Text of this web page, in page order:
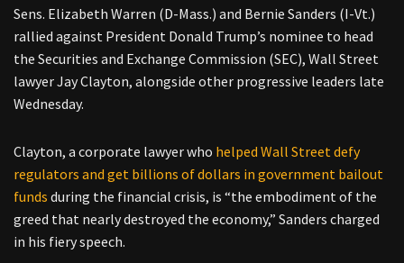
Sens. Elizabeth Warren (D-Mass.) and Bernie Sanders (I-Vt.)
rallied against President Donald Trump’s nominee to head
the Securities and Exchange Commission (SEC), Wall Street
lawyer Jay Clayton, alongside other progressive leaders late
Wednesday.
Clayton, a corporate lawyer who helped Wall Street defy
regulators and get billions of dollars in government bailout
funds during the financial crisis, is “the embodiment of the
greed that nearly destroyed the economy,” Sanders charged
in his fiery speech.